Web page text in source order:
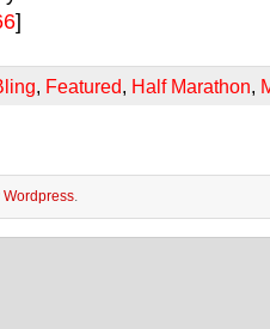
]
, Featured, Half Marathon,
Wordpress.